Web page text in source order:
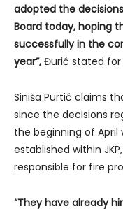
adopted the
Board today, hoping
successfully in the
year”, Đurić stated for
Siniša Purtić claims
since the decisions
the beginning of
established within
responsible for fire
“They have already